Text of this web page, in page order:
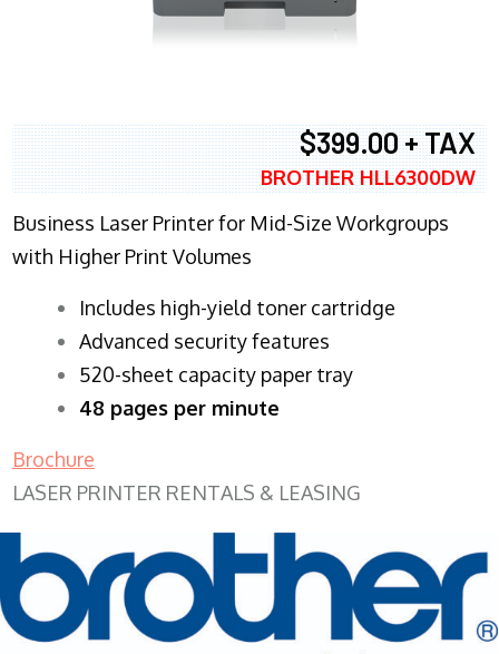
$399.00 + TAX
BROTHER HLL6300DW
Business Laser Printer for Mid-Size Workgroups
with Higher Print Volumes
​Includes high-yield toner cartridge
Advanced security features
520-sheet capacity paper tray
48 pages per minute
Brochure
LASER PRINTER RENTALS & LEASING